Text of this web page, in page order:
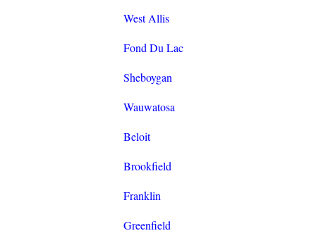
West Allis
Fond Du Lac
Sheboygan
Wauwatosa
Beloit
Brookfield
Franklin
Greenfield